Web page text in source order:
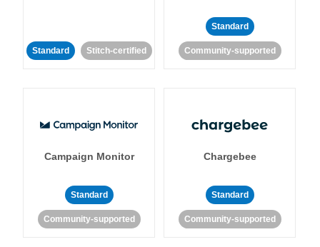
Standard Stitch-certified
Standard
Community-supported
Campaign Monitor
Standard
Community-supported
Chargebee
Standard
Community-supported